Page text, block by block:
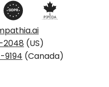
2048 (US)
9194 (Canada)